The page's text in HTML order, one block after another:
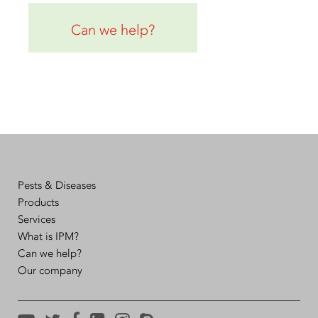
Can we help?
Pests & Diseases
Products
Services
What is IPM?
Can we help?
Our company